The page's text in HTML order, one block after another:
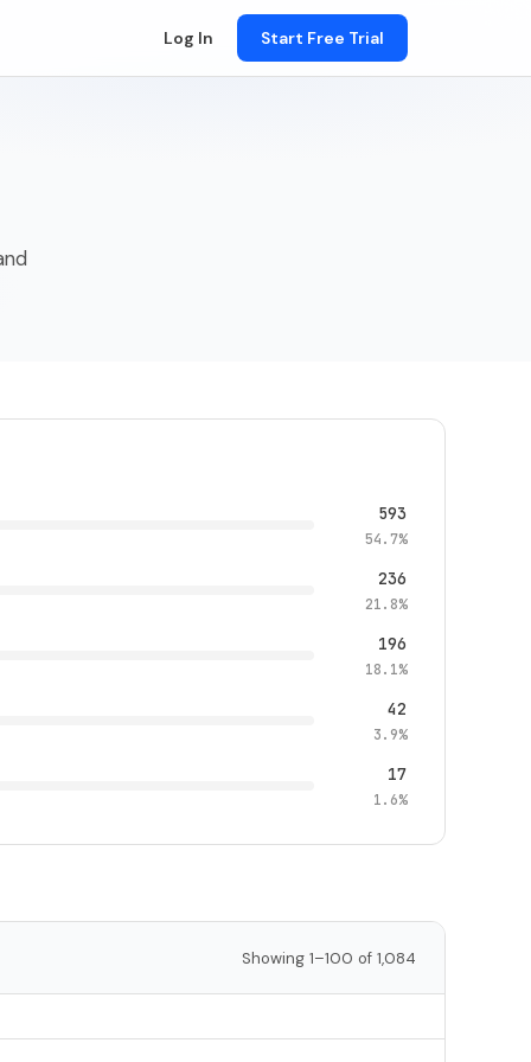
Log In Start Free Trial
593
54.7%
236
21.8%
196
18.1%
42
3.9%
17
1.6%
Showing 1–100 of 1,084